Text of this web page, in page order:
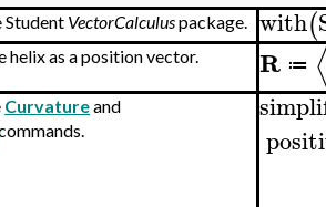
Student VectorCalculuspackage. with(
helix as a position vector. R ≔
Curvatureand